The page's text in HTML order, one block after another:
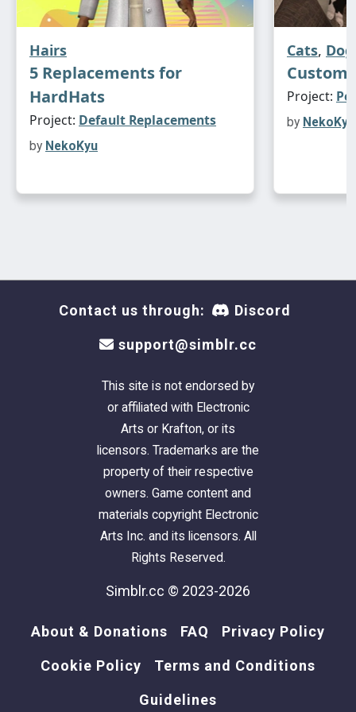
Hairs
5 Replacements for
HardHats
Project: Default Replacements
by NekoKyu
Cats,
Custom
Project:
by NekoKyu
Contact us through: Discord
support@simblr.cc
This site is not endorsed by
or affiliated with Electronic
Arts or Krafton, or its
licensors. Trademarks are the
property of their respective
owners. Game content and
materials copyright Electronic
Arts Inc. and its licensors. All
Rights Reserved.
Simblr.cc © 2023-2026
About & Donations FAQ Privacy Policy
Cookie Policy Terms and Conditions
Guidelines